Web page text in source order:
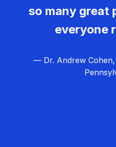
so many great
everyone
— Dr. Andrew Cohen,